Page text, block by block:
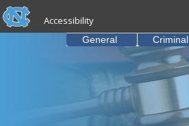
Skip to main content
skip to the end of the global utility bar
Accessibility
General Criminal